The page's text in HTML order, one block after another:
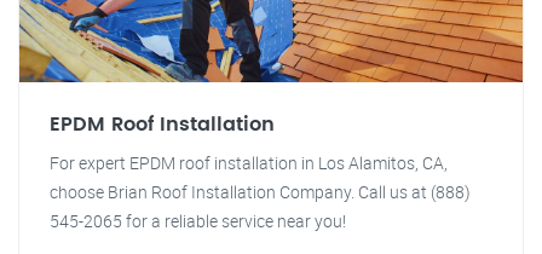
EPDM Roof Installation
For expert EPDM roof installation in Los Alamitos, CA,
choose Brian Roof Installation Company. Call us at (888)
545-2065 for a reliable service near you!